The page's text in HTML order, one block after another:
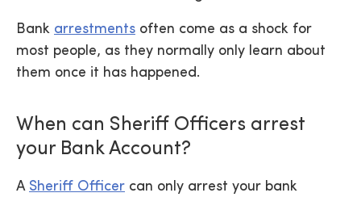
Bank arrestments often come as a shock for
most people, as they normally only learn about
them once it has happened.
When can Sheriff Officers arrest
your Bank Account?
A Sheriff Officer can only arrest your bank